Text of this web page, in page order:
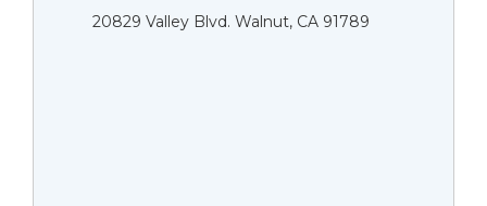
20829 Valley Blvd. Walnut, CA 91789